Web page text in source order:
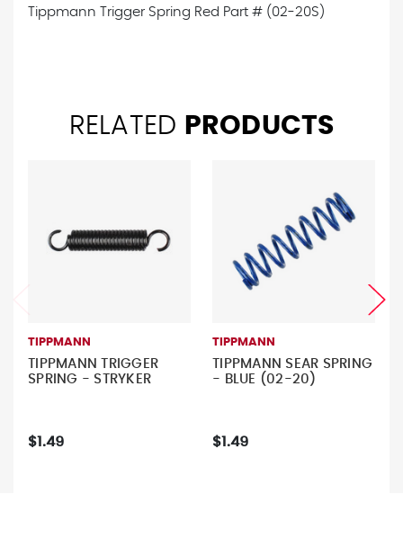
Tippmann Trigger Spring Red Part # (02-20S)
RELATED PRODUCTS
TIPPMANN
TIPPMANN TRIGGER
SPRING - STRYKER
$1.49
TIPPMANN
TIPPMANN SEAR SPRING
- BLUE (02-20)
$1.49